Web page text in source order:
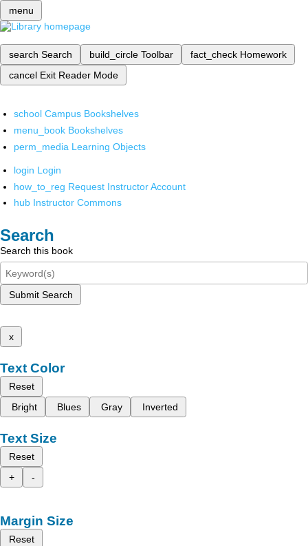
menu
search Search build_circle Toolbar fact_check Homework
cancel Exit Reader Mode
school Campus Bookshelves
menu_book Bookshelves
perm_media Learning Objects
login Login
how_to_reg Request Instructor Account
hub Instructor Commons
Search
Search this book
Submit Search
x
Text Color
Reset
Bright
Blues Gray Inverted
Text Size
Reset
+
-
Margin Size
Reset